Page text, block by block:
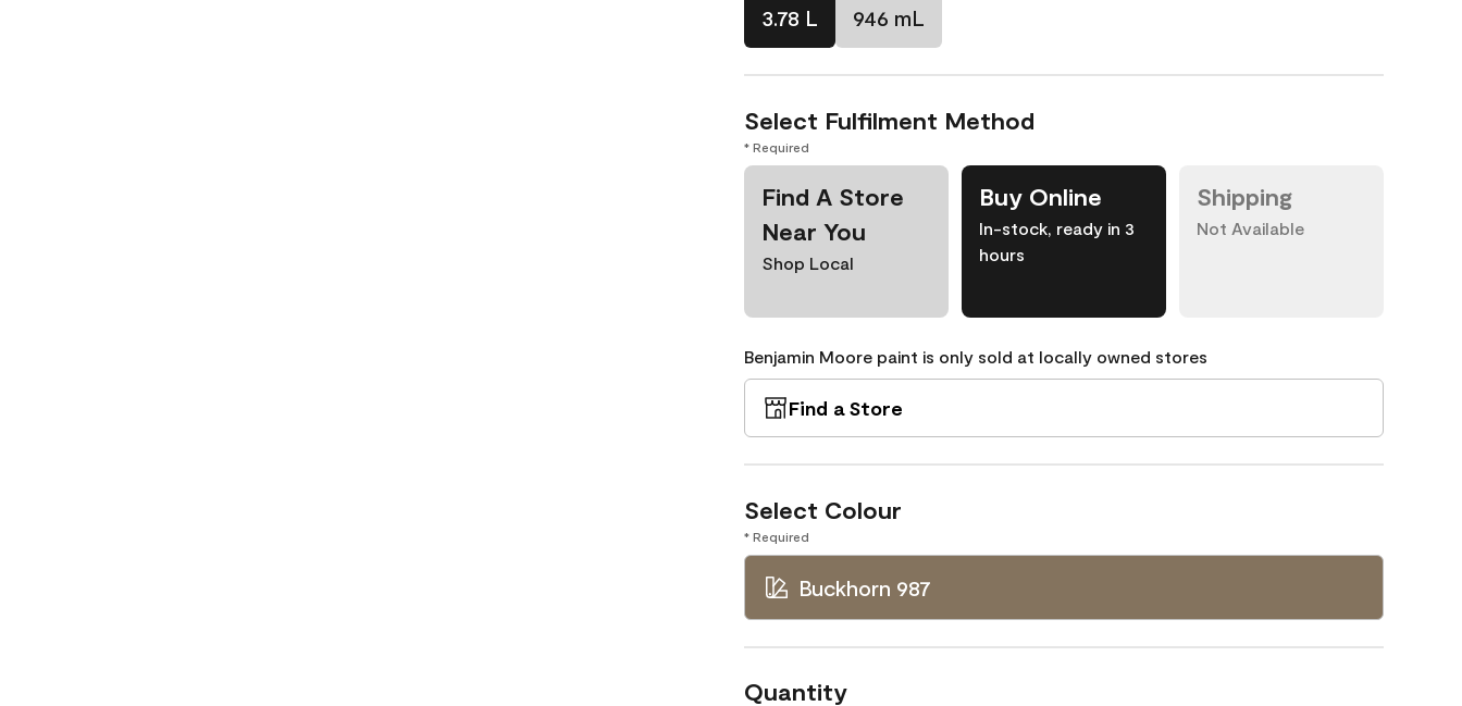
3.78 L 946 mL
Select Fulfilment Method
* Required
Find A Store
Near You
Shop Local
Buy Online
In-stock, ready in 3
hours
Shipping
Not Available
Benjamin Moore paint is only sold at locally owned stores
Find a Store
Select Colour
* Required
Buckhorn 987
Quantity